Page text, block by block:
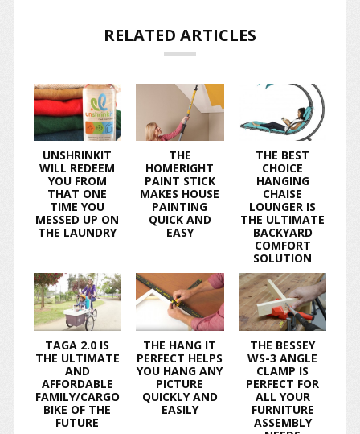
RELATED ARTICLES
UNSHRINKIT
WILL REDEEM
YOU FROM
THAT ONE
TIME YOU
MESSED UP ON
THE LAUNDRY
THE
HOMERIGHT
PAINT STICK
MAKES HOUSE
PAINTING
QUICK AND
EASY
THE BEST
CHOICE
HANGING
CHAISE
LOUNGER IS
THE ULTIMATE
BACKYARD
COMFORT
SOLUTION
TAGA 2.0 IS
THE ULTIMATE
AND
AFFORDABLE
FAMILY/CARGO
BIKE OF THE
FUTURE
THE HANG IT
PERFECT HELPS
YOU HANG ANY
PICTURE
QUICKLY AND
EASILY
THE BESSEY
WS-3 ANGLE
CLAMP IS
PERFECT FOR
ALL YOUR
FURNITURE
ASSEMBLY